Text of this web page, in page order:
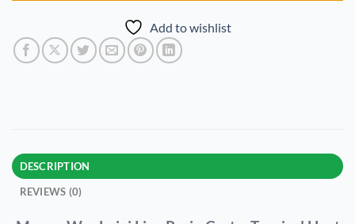
Add to wishlist
DESCRIPTION
REVIEWS (0)